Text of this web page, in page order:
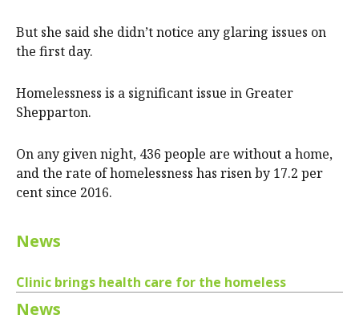
But she said she didn’t notice any glaring issues on
the first day.
Homelessness is a significant issue in Greater
Shepparton.
On any given night, 436 people are without a home,
and the rate of homelessness has risen by 17.2 per
cent since 2016.
News
Clinic brings health care for the homeless
News